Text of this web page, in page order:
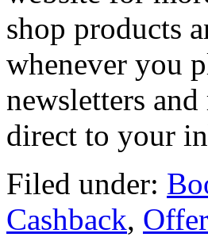
shop products
whenever you
newsletters
direct to your
Filed under:
Cashback,